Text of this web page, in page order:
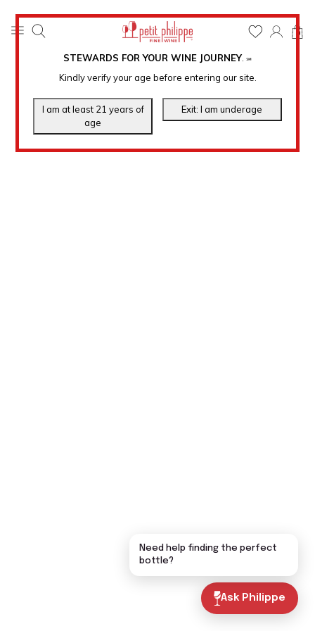
STEWARDS FOR YOUR WINE JOURNEY. ℠
Kindly verify your age before entering our site.
0
Ask Philippe
Need help finding the perfect
bottle?